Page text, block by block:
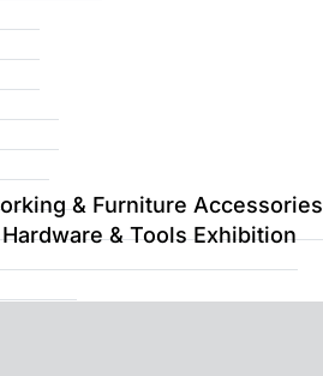
& Furniture Accessories
& Tools Exhibition